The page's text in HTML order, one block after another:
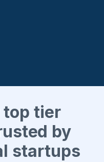
top tier
by
startups